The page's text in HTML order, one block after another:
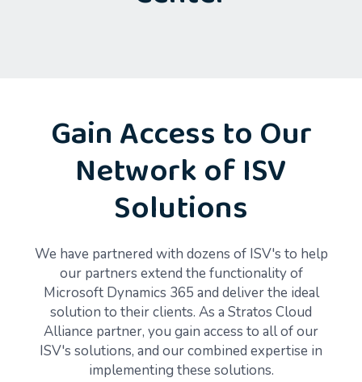
Gain Access to Our
Network of ISV
Solutions
We have partnered with dozens of ISV's to help
our partners extend the functionality of
Microsoft Dynamics 365 and deliver the ideal
solution to their clients. As a Stratos Cloud
Alliance partner, you gain access to all of our
ISV's solutions, and our combined expertise in
implementing these solutions.